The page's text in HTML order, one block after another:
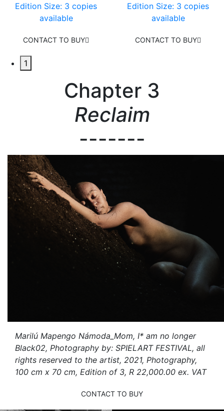
Edition Size: 3 copies
available
CONTACT TO BUY
Edition Size: 3 copies
available
CONTACT TO BUY
1
Chapter 3
Reclaim
-------
Marilú Mapengo Námoda_Mom, I* am no longer
Black02, Photography by: SPIELART FESTIVAL, all
rights reserved to the artist, 2021, Photography,
100 cm x 70 cm, Edition of 3, R 22,000.00 ex. VAT
CONTACT TO BUY